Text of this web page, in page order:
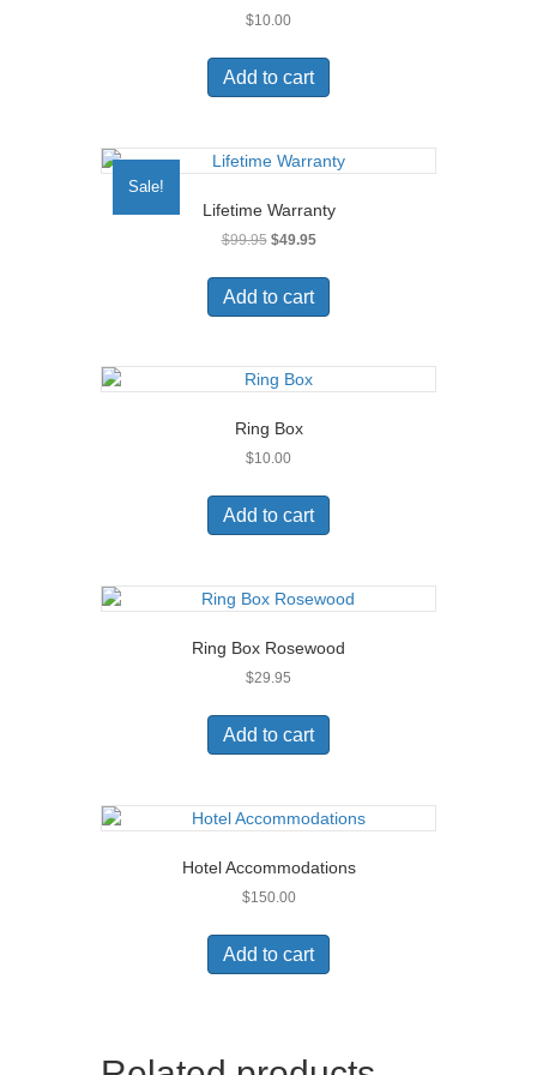
$10.00
Add to cart
Sale!
Lifetime Warranty
$99.95 Original
was:
$99.95.
$49.95Current
is:
$49.95.
Add to cart
Ring Box
$10.00
Add to cart
Ring Box Rosewood
$29.95
Add to cart
Hotel Accommodations
$150.00
Add to cart